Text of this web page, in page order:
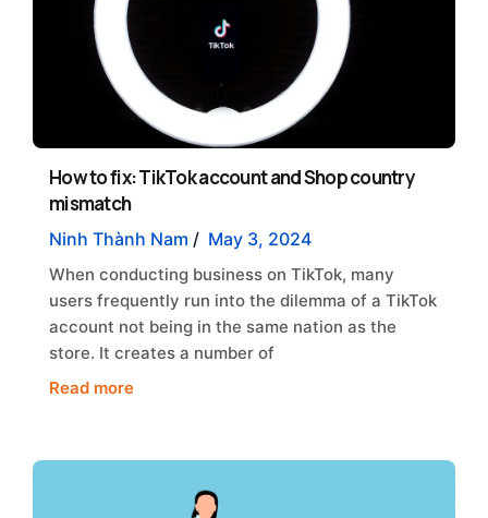
How to fix: TikTok account and Shop country
mismatch
Ninh Thành Nam / May 3, 2024
When conducting business on TikTok, many
users frequently run into the dilemma of a TikTok
account not being in the same nation as the
store. It creates a number of
Read more